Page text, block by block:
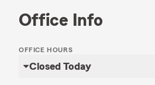
Office Info
OFFICE HOURS
Closed Today